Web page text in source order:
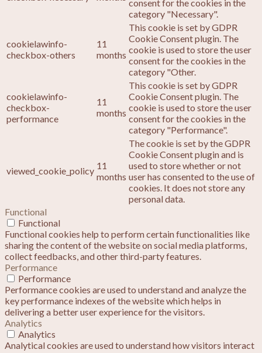
consent for the cookies in the
category "Necessary".
cookielawinfo-
checkbox-others
11
months
This cookie is set by GDPR
Cookie Consent plugin. The
cookie is used to store the user
consent for the cookies in the
category "Other.
cookielawinfo-
checkbox-
performance
11
months
This cookie is set by GDPR
Cookie Consent plugin. The
cookie is used to store the user
consent for the cookies in the
category "Performance".
viewed_cookie_policy 11
months
The cookie is set by the GDPR
Cookie Consent plugin and is
used to store whether or not
user has consented to the use of
cookies. It does not store any
personal data.
Functional
Functional
Functional cookies help to perform certain functionalities like
sharing the content of the website on social media platforms,
collect feedbacks, and other third-party features.
Performance
Performance
Performance cookies are used to understand and analyze the
key performance indexes of the website which helps in
delivering a better user experience for the visitors.
Analytics
Analytics
Analytical cookies are used to understand how visitors interact